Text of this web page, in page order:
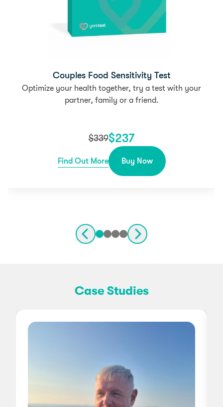
Couples Food Sensitivity Test
Optimize your health together, try a test with your
partner, family or a friend.
$339$237
Find Out More Buy Now
Case Studies